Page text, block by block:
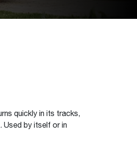
quickly in its tracks,
Used by itself or in